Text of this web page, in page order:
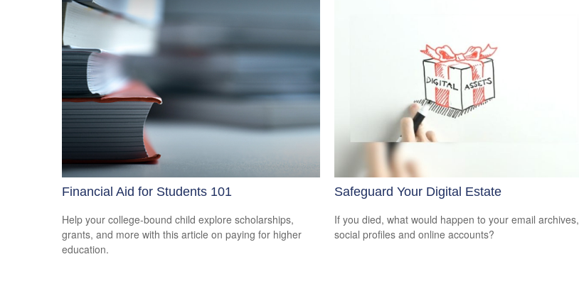
Financial Aid for Students 101
Help your college-bound child explore scholarships,
grants, and more with this article on paying for higher
education.
Safeguard Your Digital Estate
If you died, what would happen to your email archives,
social profiles and online accounts?